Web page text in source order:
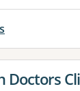
for
Doctors